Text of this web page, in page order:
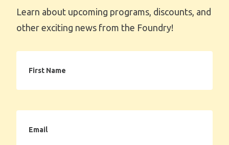
Learn about upcoming programs, discounts, and
other exciting news from the Foundry!
Name